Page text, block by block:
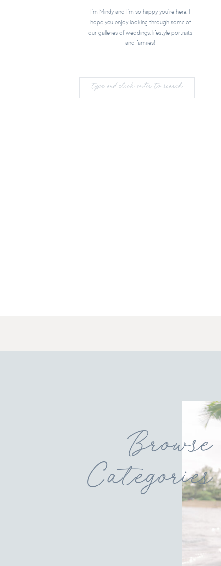
Search
for:
I'm Mindy and I'm so happy you're here. I
hope you enjoy looking through some of
our galleries of weddings, lifestyle portraits
and families!
Browse
Categories